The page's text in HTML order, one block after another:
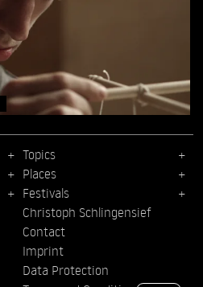
Topics
Places
Festivals
Christoph Schlingensief
Contact
Imprint
Data Protection